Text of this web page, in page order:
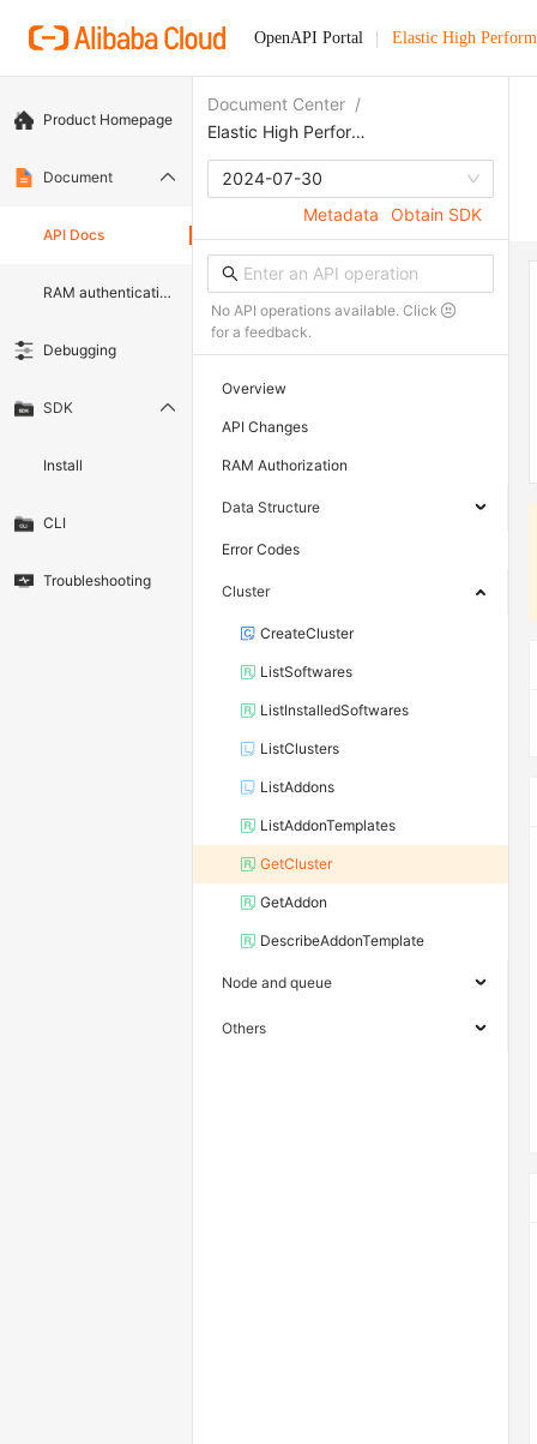
OpenAPI Portal Elastic High
Product Homepage
Document
API Docs
RAM authentication document
Debugging
SDK
Install
CLI
Troubleshooting
Document Center /
Elastic High Performance Computing
2024-07-30
Metadata
Obtain SDK
No API operations available. Click
for a feedback.
Overview
API Changes
RAM Authorization
Data Structure
Error Codes
Cluster
CreateCluster
ListSoftwares
ListInstalledSoftwares
ListClusters
ListAddons
ListAddonTemplates
GetCluster
GetAddon
DescribeAddonTemplate
Node and queue
Others